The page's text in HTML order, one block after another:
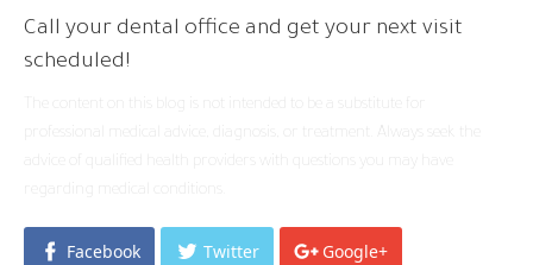
Call your dental office and get your next visit
scheduled!
professional medical advice, diagnosis, or treatment. Always seek the
advice of qualified health providers with questions you may have
Facebook Twitter Google+